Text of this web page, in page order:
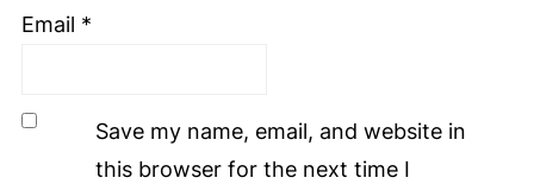
Email *
Save my name, email, and website in
this browser for the next time I